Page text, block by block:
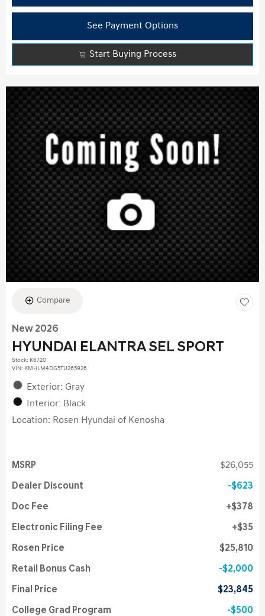
See Payment Options
Start Buying Process
Compare
New 2026
HYUNDAI ELANTRA SEL SPORT
Stock: K6720
VIN: KMHLM4DG5TU265926
Exterior: Gray
Interior: Black
Location: Rosen Hyundai of Kenosha
MSRP $26,055
Dealer Discount $623
Doc Fee $378
Electronic Filing Fee $35
Rosen Price $25,810
Retail Bonus Cash $2,000
Final Price $23,845
College Grad Program $500